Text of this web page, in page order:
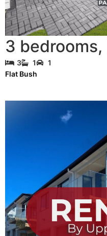
3 bedrooms,
3 1 1
Flat Bush